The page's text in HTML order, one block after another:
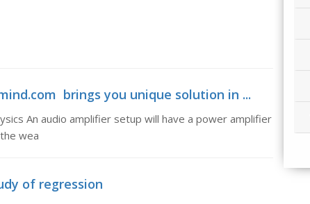
brings you unique solution in ...
An audio amplifier setup will have a power amplifier
wea
of regression